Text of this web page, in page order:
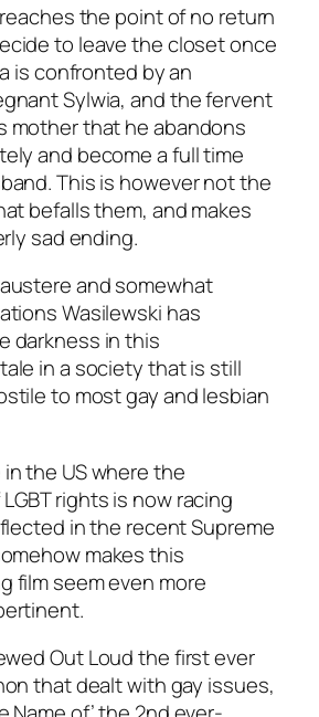
the point of no return
to leave the closet once
is confronted by an
Sylwia, and the fervent
mother that he abandons
and become a full time
This is however not the
befalls them, and makes
sad ending.
and somewhat
Wasilewski has
darkness in this
in a society that is still
to most gay and lesbian
the US where the
rights is now racing
in the recent Supreme
makes this
film seem even more
Out Loudthe first ever
that dealt with gay issues,